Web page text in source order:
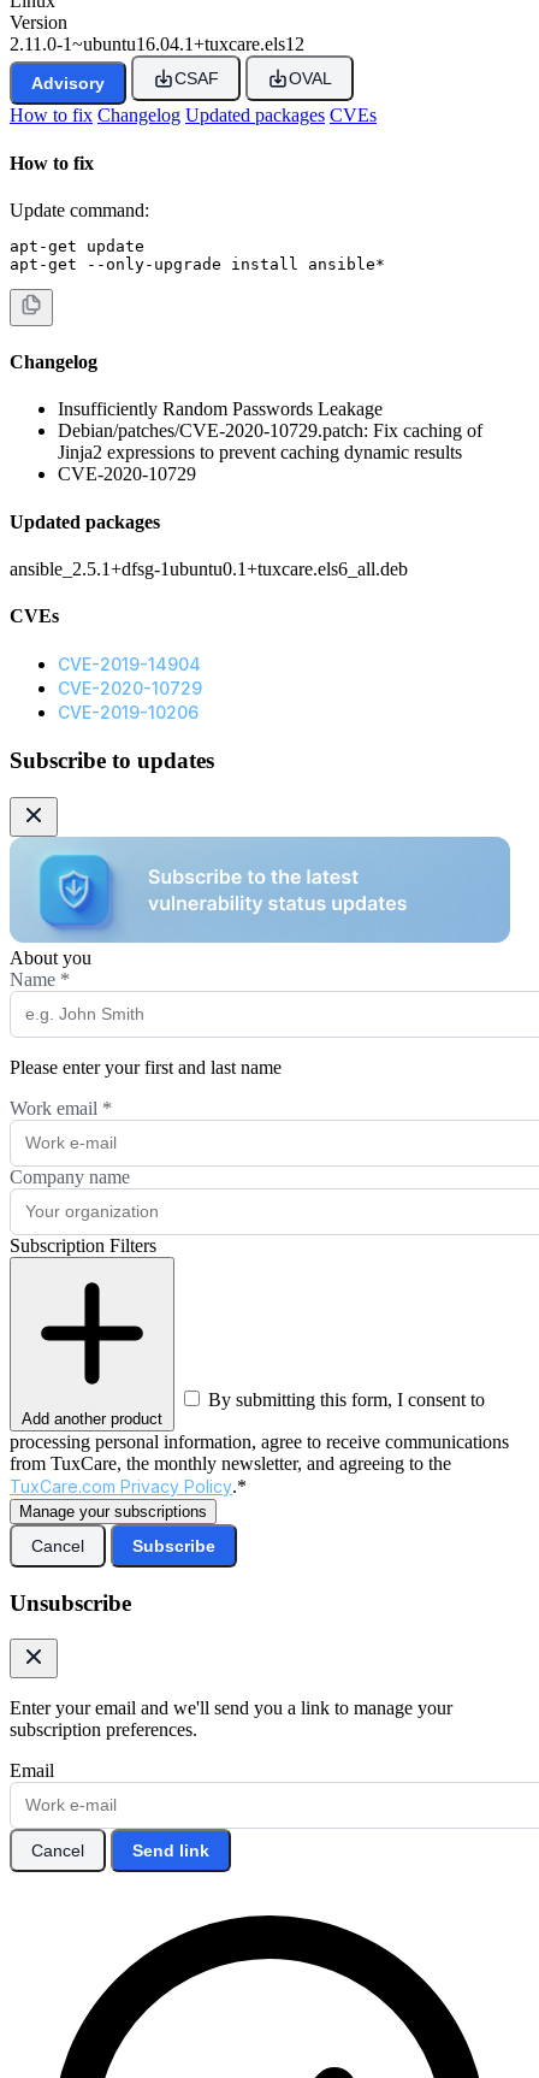
Version
2.11.0-1~ubuntu16.04.1+tuxcare.els12
Advisory CSAF OVAL
How to fix Changelog Updated packages CVEs
How to fix
Update command:
apt-get update
apt-get --only-upgrade install ansible*
Changelog
Insufficiently Random Passwords Leakage
Debian/patches/CVE-2020-10729.patch: Fix caching of
Jinja2 expressions to prevent caching dynamic results
CVE-2020-10729
Updated packages
ansible_2.5.1+dfsg-1ubuntu0.1+tuxcare.els6_all.deb
CVEs
CVE-2019-14904
CVE-2020-10729
CVE-2019-10206
Subscribe to updates
About you
Name *
Please enter your first and last name
Work email *
Company name
Subscription Filters
Add another product
By submitting this form, I consent to
processing personal information, agree to receive communications
from TuxCare, the monthly newsletter, and agreeing to the
TuxCare.com Privacy Policy.*
Manage your subscriptions
Cancel Subscribe
Unsubscribe
Enter your email and we'll send you a link to manage your
subscription preferences.
Email
Cancel Send link